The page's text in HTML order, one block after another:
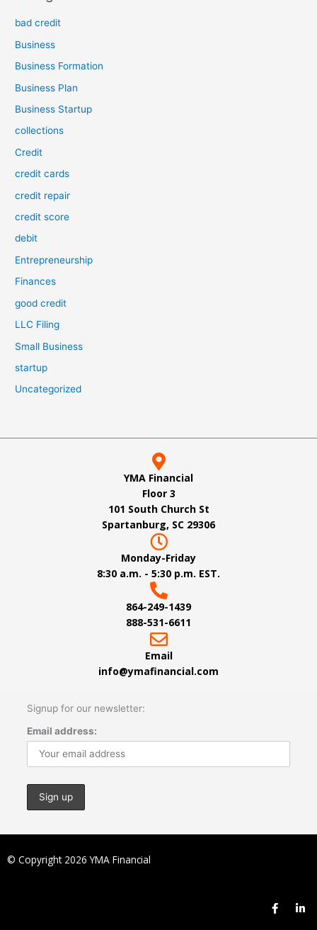
bad credit
Business
Business Formation
Business Plan
Business Startup
collections
Credit
credit cards
credit repair
credit score
debit
Entrepreneurship
Finances
good credit
LLC Filing
Small Business
startup
Uncategorized
YMA Financial
Floor 3
101 South Church St
Spartanburg, SC 29306
Monday-Friday
8:30 a.m. - 5:30 p.m. EST.
864-249-1439
888-531-6611
Email
info@ymafinancial.com
Signup for our newsletter:
Email address:
© Copyright 2026 YMA Financial
F
a
L
i